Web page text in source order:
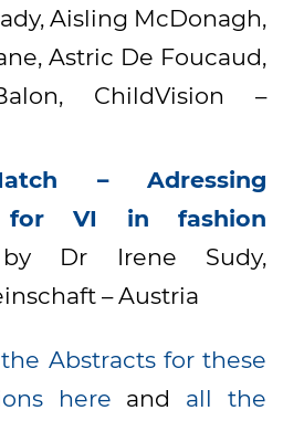
Aisling McDonagh,
Astric De Foucaud,
ChildVision –
– Adressing
for VI in fashion
Dr Irene Sudy,
– Austria
Abstracts for these
here and all the